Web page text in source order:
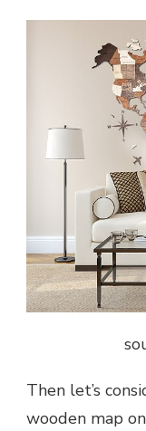
Then let’s
wooden map